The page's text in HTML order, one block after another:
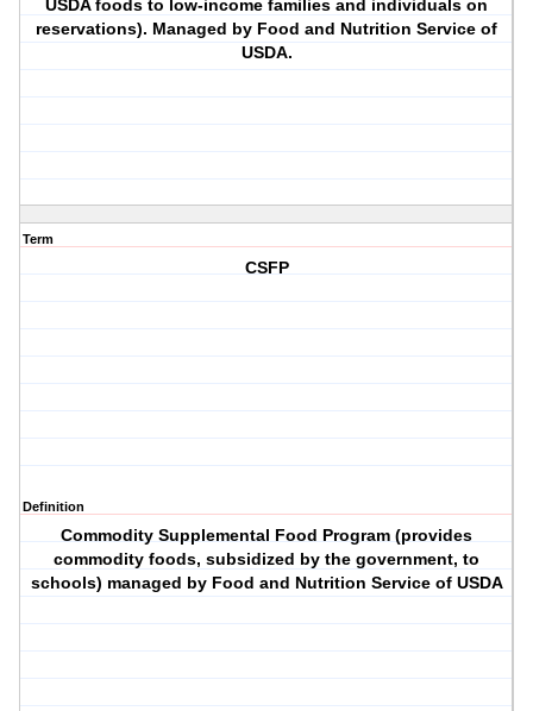
USDA foods to low-income families and individuals on
reservations). Managed by Food and Nutrition Service of
USDA.
Term
CSFP
Definition
Commodity Supplemental Food Program (provides
commodity foods, subsidized by the government, to
schools) managed by Food and Nutrition Service of USDA